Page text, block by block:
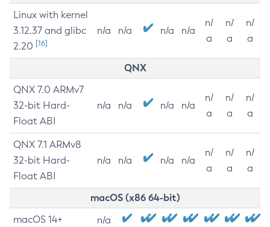
Linux with kernel
3.12.37 and glibc
2.20 [16]
n/a n/a n/a n/a
n/
a
n/
a
n/
a
QNX
QNX 7.0 ARMv7
32-bit Hard-
Float ABI
n/a n/a n/a n/a
n/
a
n/
a
n/
a
QNX 7.1 ARMv8
32-bit Hard-
Float ABI
n/a n/a n/a n/a
n/
a
n/
a
n/
a
macOS (x86 64-bit)
macOS 14+ n/a